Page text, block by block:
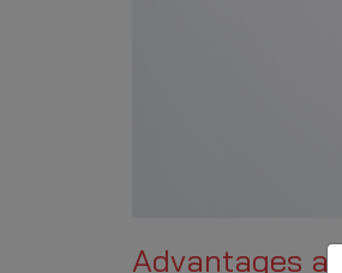
Advantages